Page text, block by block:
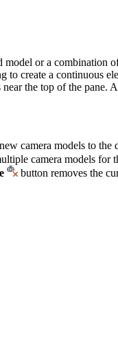
or a
create a continuous
the top of the pane.
camera models to
camera models for
button removes the